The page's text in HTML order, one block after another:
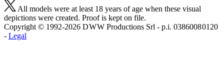
All models were at least 18 years of age when these visual
depictions were created. Proof is kept on file.
Copyright © 1992-2026 D W W Productions Srl - p.i. 0386008 0120
- Legal